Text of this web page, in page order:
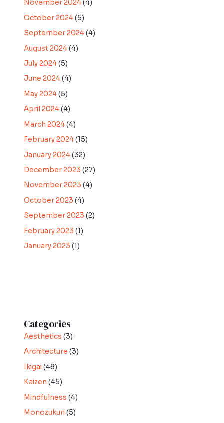
November 2024(4)
October 2024(5)
September 2024(4)
August 2024(4)
July 2024(5)
June 2024(4)
May 2024(5)
April 2024(4)
March 2024(4)
February 2024(15)
January 2024(32)
December 2023 (27)
November 2023 (4)
October 2023 (4)
September 2023 (2)
February 2023 (1)
January 2023 (1)
Categories
Aesthetics (3)
Architecture (3)
Ikigai(48)
Kaizen (45)
Mindfulness (4)
Monozukuri(5)